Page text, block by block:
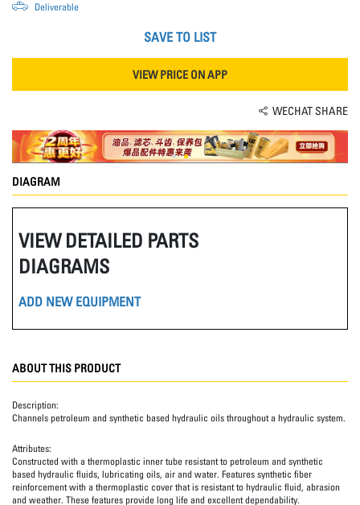
Deliverable
SAVE TO LIST
VIEW PRICE ON APP
WECHAT SHARE
DIAGRAM
VIEW DETAILED PARTS
DIAGRAMS
ADD NEW EQUIPMENT
ABOUT THIS PRODUCT
Description:
Channels petroleum and synthetic based hydraulic oils throughout a hydraulic system.
Attributes:
Constructed with a thermoplastic inner tube resistant to petroleum and synthetic
based hydraulic fluids, lubricating oils, air and water. Features synthetic fiber
reinforcement with a thermoplastic cover that is resistant to hydraulic fluid, abrasion
and weather. These features provide long life and excellent dependability.